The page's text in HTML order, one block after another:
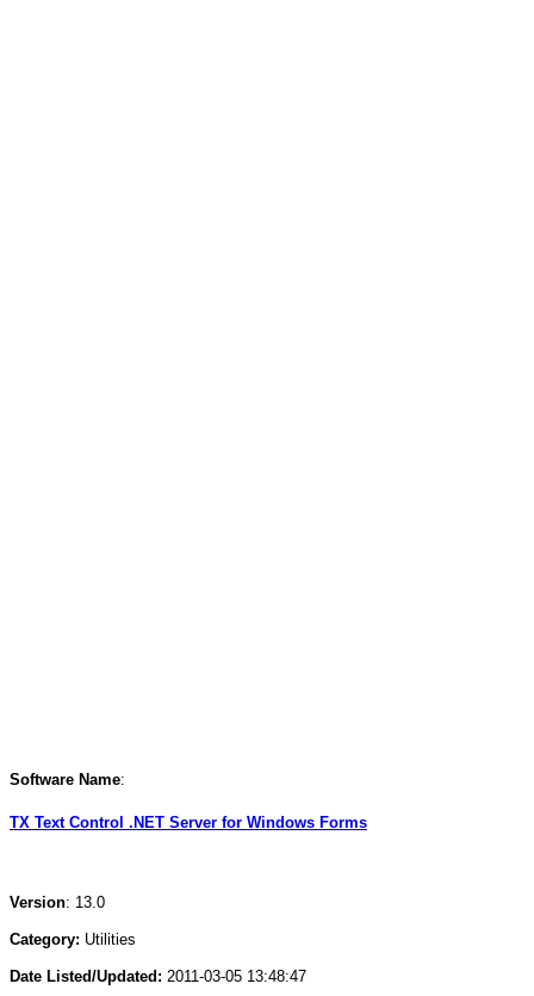
Software Name:
TX Text Control .NET Server for Windows Forms
Version: 13.0
Category: Utilities
Date Listed/Updated: 2011-03-05 13:48:47